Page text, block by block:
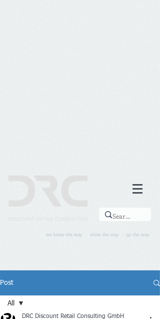
we know the way - show the way - go the way
Post
All
DRC Discount Retail Consulting GmbH